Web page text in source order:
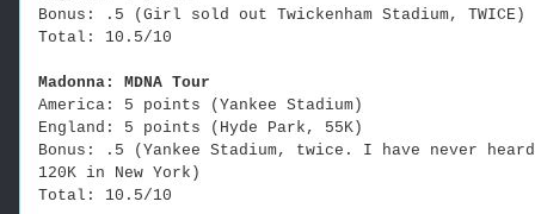
Bonus: .5 (Girl sold out Twickenham Stadium, TWICE)
Total: 10.5/10
Madonna: MDNA Tour
America: 5 points (Yankee Stadium)
England: 5 points (Hyde Park, 55K)
Bonus: .5 (Yankee Stadium, twice. I have never
120K in New York)
Total: 10.5/10